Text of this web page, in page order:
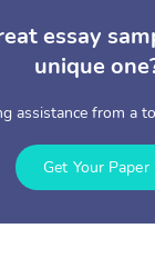
essay
unique
assistance from a
Get Your Paper